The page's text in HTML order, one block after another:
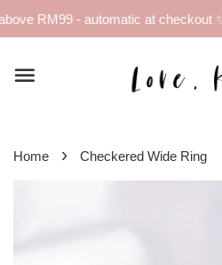
RM99 - automatic at checkout ✨
Home › Checkered Wide Ring